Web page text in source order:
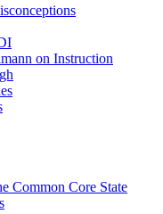
on Instruction
Common Core State